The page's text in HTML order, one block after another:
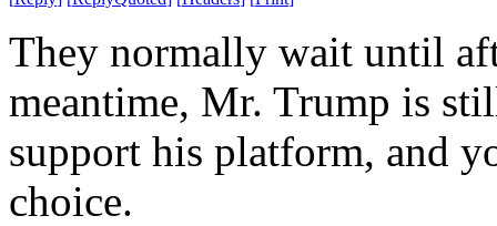
They normally wait until
meantime, Mr. Trump is
support his platform, and
choice.